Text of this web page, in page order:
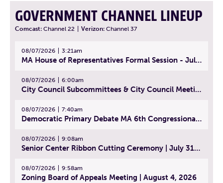
GOVERNMENT CHANNEL LINEUP
Comcast: Channel 22 Verizon: Channel 37
08/07/2026 3:21am
MA House of Representatives Formal Session - July 30, 2026
08/07/2026 6:00am
City Council Subcommittees & City Council Meeting | August 4, 2026
08/07/2026 7:40am
Democratic Primary Debate MA 6th Congressional District | July 28, 2026
08/07/2026 9:08am
Senior Center Ribbon Cutting Ceremony | July 31, 2026
08/07/2026 9:58am
Zoning Board of Appeals Meeting | August 4, 2026